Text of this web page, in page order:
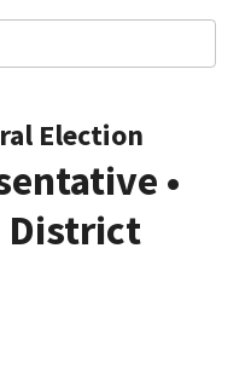
Election
•
District